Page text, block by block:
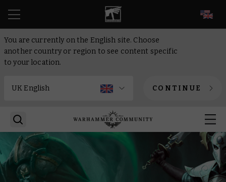
You are currently on the English site. Choose
another country or region to see content specific
to your location.
CONTINUE